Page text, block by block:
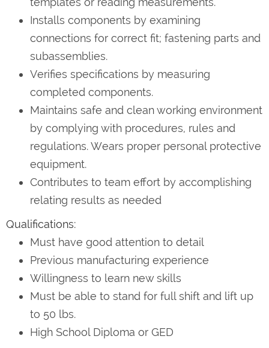
Installs components by examining
connections for correct fit; fastening parts and
subassemblies.
Verifies specifications by measuring
completed components.
Maintains safe and clean working environment
by complying with procedures, rules and
regulations. Wears proper personal protective
equipment.
Contributes to team effort by accomplishing
relating results as needed
Qualifications:
Must have good attention to detail
Previous manufacturing experience
Willingness to learn new skills
Must be able to stand for full shift and lift up
to 50 lbs.
High School Diploma or GED